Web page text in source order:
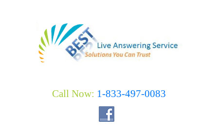
Call Now: 1-833-497-0083